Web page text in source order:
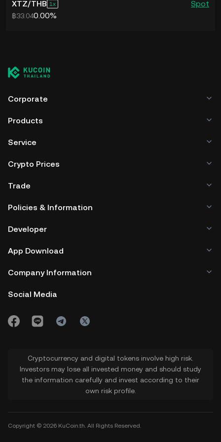
assets between the two blockchains
by market cap, Tezos also stands to
make gains when the mood in the
general, could drive up buying activity in
Tezos and drive the XTZ price higher,
Google Chrome, Brave, Mozilla Firefox,
are a new user. You can also import or
5. Head to KuCoin or any other
platform to buy XTZ tokens and add
and withdraw the XTZ crypto you have
bought from the exchange by entering
Delegation tab in your Temple wallet to
delegate your XTZ tokens to existing
to delegate to the baker you choose
transaction.
9. Sit back and earn your XTZ rewards
from staking Tezos.
address here.
4. Enter the number of XTZ tokens you
click on Confirm to transfer XTZ crypto
trading account on KuCoin.
6. Once the XTZ crypto arrives in your
earn passive income on the platform.
XTZ/THB 1 Spot
฿33.040.00%
Corporate
Products
Service
Crypto Prices
Trade
Policies & Information
Developer
App Download
Company Information
Social Media
Cryptocurrency and digital tokens involve high risk.
Investors may lose all invested money and should study
the information carefully and invest according to their
own risk profile.
Copyright © 2026 KuCoin.th. All Rights Reserved.